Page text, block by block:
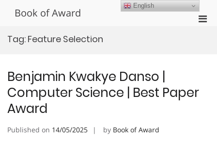
Book of Award
Tag: Feature Selection
Benjamin Kwakye Danso |
Computer Science | Best Paper
Award
Published on 14/05/2025 by Book of Award
English